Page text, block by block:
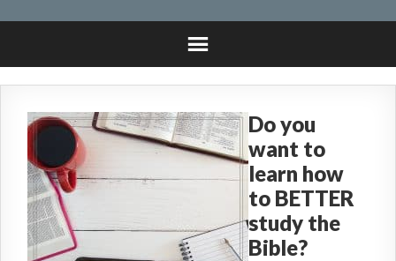
Do you
want to
learn how
to BETTER
study the
Bible?